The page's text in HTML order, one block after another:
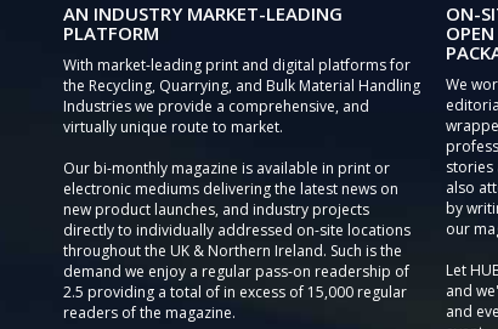
AN INDUSTRY MARKET-LEADING
PLATFORM
With market-leading print and digital platforms for
the Recycling, Quarrying, and Bulk Material Handling
Industries we provide a comprehensive, and
virtually unique route to market.
Our bi-monthly magazine is available in print or
electronic mediums delivering the latest news on
new product launches, and industry projects
directly to individually addressed on-site locations
throughout the UK & Northern Ireland. Such is the
demand we enjoy a regular pass-on readership of
2.5 providing a total of in excess of 15,000 regular
readers of the magazine.
ON-
We
stories
also
by
our
Let
and
and